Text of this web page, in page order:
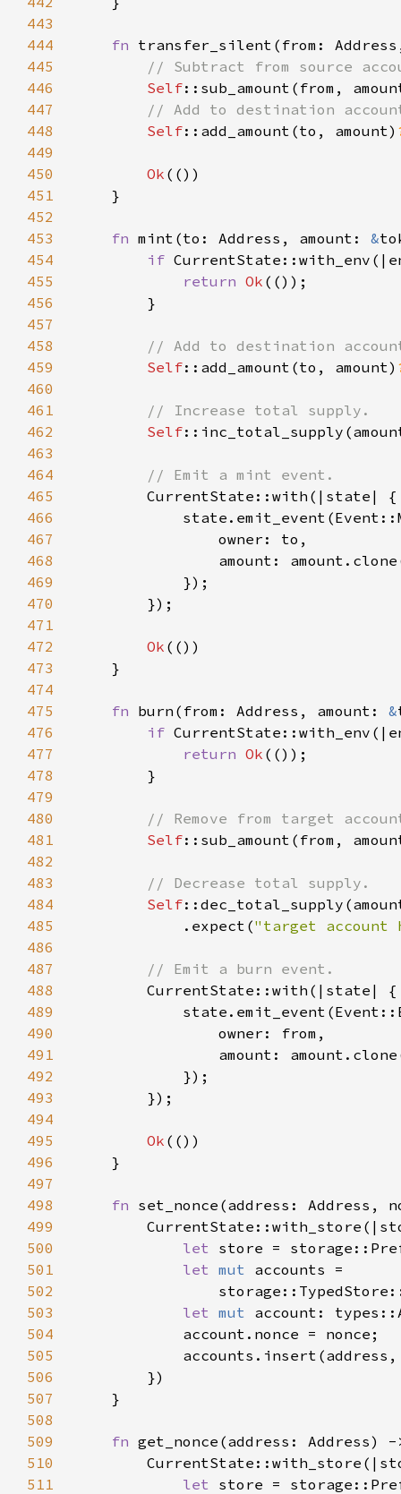
443
444
fn transfer_silent(from:
445
446
Self::sub_amount(from,
447
448
Self::add_amount(to, amount)
449
450
Ok
451
452
453
fn mint(to: Address, amount: &
454
if
455
return Ok
456
457
458
459
Self::add_amount(to, amount)
460
461
462
Self
463
464
465
466
467
468
469
470
471
472
Ok
473
474
475
fn burn(from: Address, amount: &
476
if
477
return Ok
478
479
480
481
Self::sub_amount(from,
482
483
484
Self
485
            .expect(
"target account
486
487
488
489
490
491
492
493
494
495
Ok
496
497
498
fn
499
500
let store =
501
let mut
502
503
let mut
504
505
506
507
508
509
fn get_nonce(address: Address)
510
511
let store =